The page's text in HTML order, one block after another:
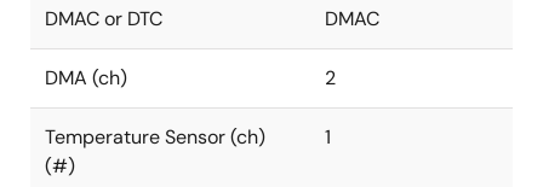
DMAC or DTC DMAC
DMA (ch) 2
Temperature Sensor (ch)
(#)
1